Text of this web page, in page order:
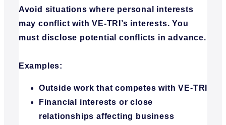
Avoid situations where personal interests
may conflict with VE-TRI’s interests. You
must disclose potential conflicts in advance.
Examples:
Outside work that competes with VE-TRI
Financial interests or close
relationships affecting business